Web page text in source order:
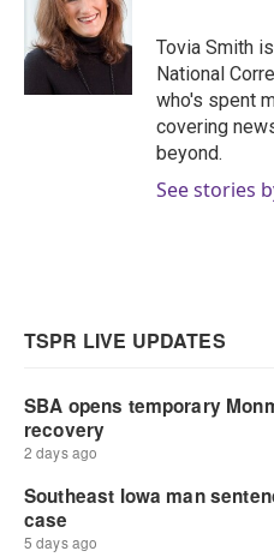
o
o
k
e
r
d
I
n
Tovia Smith
National
who's spent
covering
beyond.
See stories